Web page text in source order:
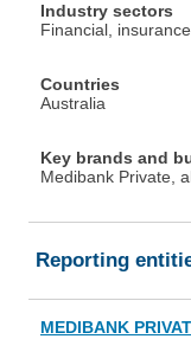
Industry sectors
Financial,
Countries
Australia
Key brands and
Medibank Private,
Reporting
MEDIBANK